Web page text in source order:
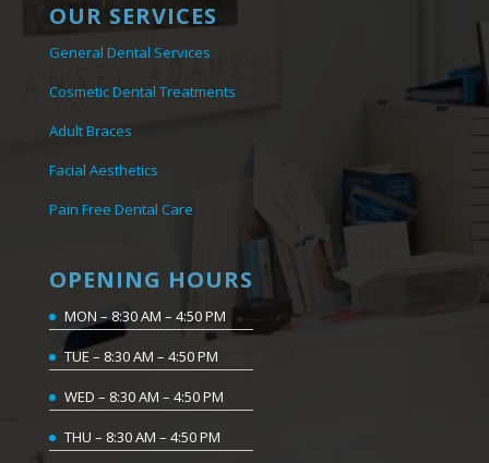
OUR SERVICES
General Dental Services
Cosmetic Dental Treatments
Adult Braces
Facial Aesthetics
Pain Free Dental Care
OPENING HOURS
MON – 8:30 AM – 4:50 PM
TUE – 8:30 AM – 4:50 PM
WED – 8:30 AM – 4:50 PM
THU – 8:30 AM – 4:50 PM